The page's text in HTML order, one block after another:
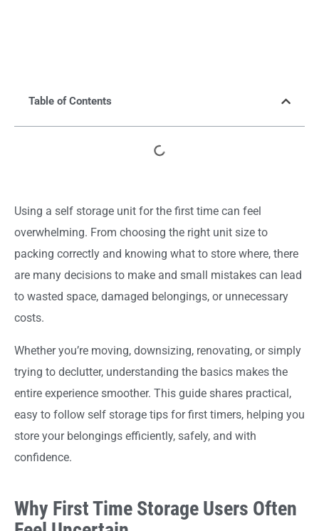
Table of Contents
Using a self storage unit for the first time can feel
overwhelming. From choosing the right unit size to
packing correctly and knowing what to store where, there
are many decisions to make and small mistakes can lead
to wasted space, damaged belongings, or unnecessary
costs.
Whether you’re moving, downsizing, renovating, or simply
trying to declutter, understanding the basics makes the
entire experience smoother. This guide shares practical,
easy to follow self storage tips for first timers, helping you
store your belongings efficiently, safely, and with
confidence.
Why First Time Storage Users Often